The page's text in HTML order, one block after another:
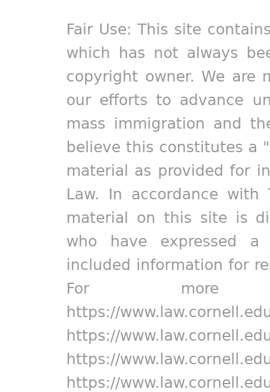
Fair Use: This site
which has not always
copyright owner. We are
our efforts to advance
mass immigration and
believe this constitutes a
material as provided for
Law. In accordance
material on this site is
who have expressed
included information for
For more
https://
https://
https://
https://